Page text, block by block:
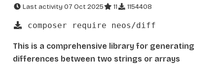
Last activity 07 Oct 2025 11 1154408
composer require neos/diff
This is a comprehensive library for generating
differences between two strings or arrays